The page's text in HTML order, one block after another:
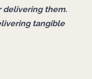
delivering them.
tangible